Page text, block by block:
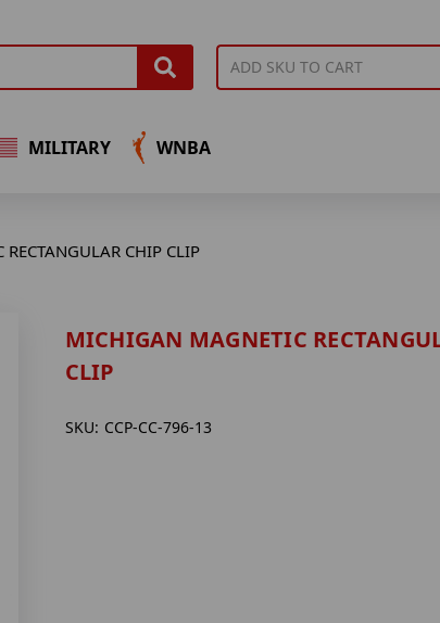
MILITARY WNBA
CHIP CLIP
MICHIGAN MAGNETIC
CLIP
SKU: CCP-CC-796-13